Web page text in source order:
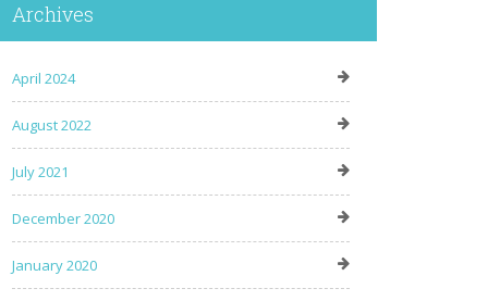
Archives
April 2024
August 2022
July 2021
December 2020
January 2020